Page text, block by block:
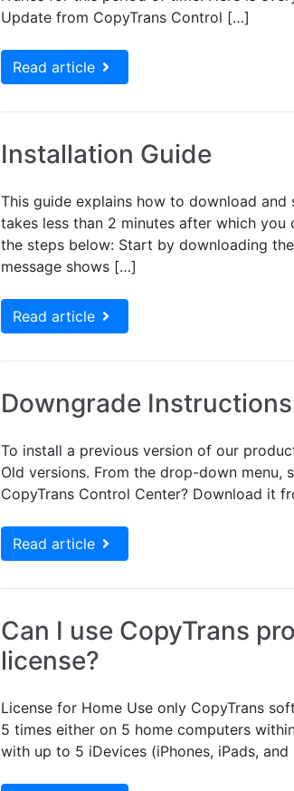
Update from CopyTrans Control […]
Read article
Installation Guide
This guide explains how to download
takes less than 2 minutes after which
the steps below: Start by downloading
message shows […]
Read article
Downgrade Instructions
To install a previous version of our
Old versions. From the drop-down menu,
CopyTrans Control Center? Download it
Read article
Can I use CopyTrans
license?
License for Home Use only CopyTrans
5 times either on 5 home computers
with up to 5 iDevices (iPhones, iPads,